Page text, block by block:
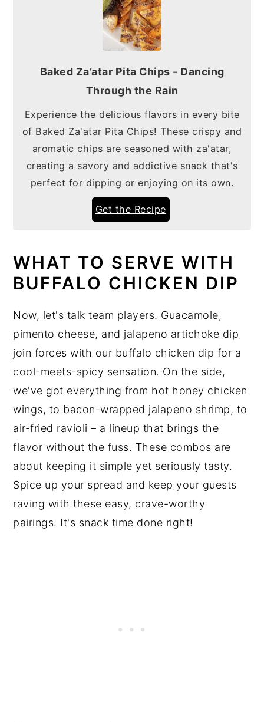
Baked Za’atar Pita Chips - Dancing
Through the Rain
Experience the delicious flavors in every bite
of Baked Za'atar Pita Chips! These crispy and
aromatic chips are seasoned with za'atar,
creating a savory and addictive snack that's
perfect for dipping or enjoying on its own.
Get the Recipe
WHAT TO SERVE WITH
BUFFALO CHICKEN DIP
Now, let's talk team players. Guacamole,
pimento cheese, and jalapeno artichoke dip
join forces with our buffalo chicken dip for a
cool-meets-spicy sensation. On the side,
we've got everything from hot honey chicken
wings, to bacon-wrapped jalapeno shrimp, to
air-fried ravioli – a lineup that brings the
flavor without the fuss. These combos are
about keeping it simple yet seriously tasty.
Spice up your spread and keep your guests
raving with these easy, crave-worthy
pairings. It's snack time done right!